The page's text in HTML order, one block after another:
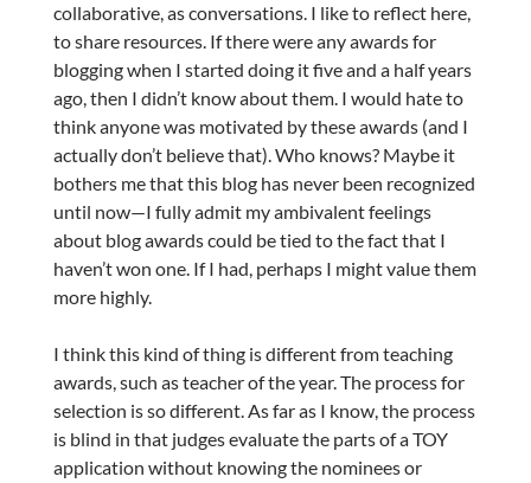
collaborative, as conversations. I like to reflect here,
to share resources. If there were any awards for
blogging when I started doing it five and a half years
ago, then I didn’t know about them. I would hate to
think anyone was motivated by these awards (and I
actually don’t believe that). Who knows? Maybe it
bothers me that this blog has never been recognized
until now—I fully admit my ambivalent feelings
about blog awards could be tied to the fact that I
haven’t won one. If I had, perhaps I might value them
more highly.
I think this kind of thing is different from teaching
awards, such as teacher of the year. The process for
selection is so different. As far as I know, the process
is blind in that judges evaluate the parts of a TOY
application without knowing the nominees or